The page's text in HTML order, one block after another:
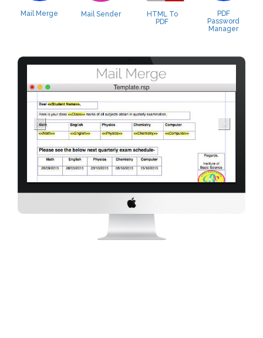
Mail Merge Mail Sender
HTML To
PDF
PDF
Password
Manager